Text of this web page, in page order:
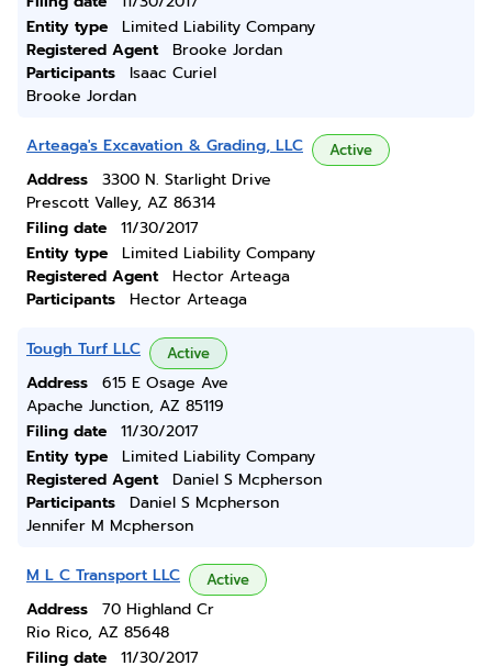
Entity type
Limited Liability Company
Registered Agent
Brooke Jordan
Participants
Isaac Curiel
Brooke Jordan
Arteaga's Excavation & Grading, LLC Active
Address
3300 N. Starlight Drive
Prescott Valley, AZ 86314
Filing date
11/30/2017
Entity type
Limited Liability Company
Registered Agent
Hector Arteaga
Participants
Hector Arteaga
Tough Turf LLC Active
Address
615 E Osage Ave
Apache Junction, AZ 85119
Filing date
11/30/2017
Entity type
Limited Liability Company
Registered Agent
Daniel S Mcpherson
Participants
Daniel S Mcpherson
Jennifer M Mcpherson
M L C Transport LLC Active
Address
70 Highland Cr
Rio Rico, AZ 85648
Filing date
11/30/2017